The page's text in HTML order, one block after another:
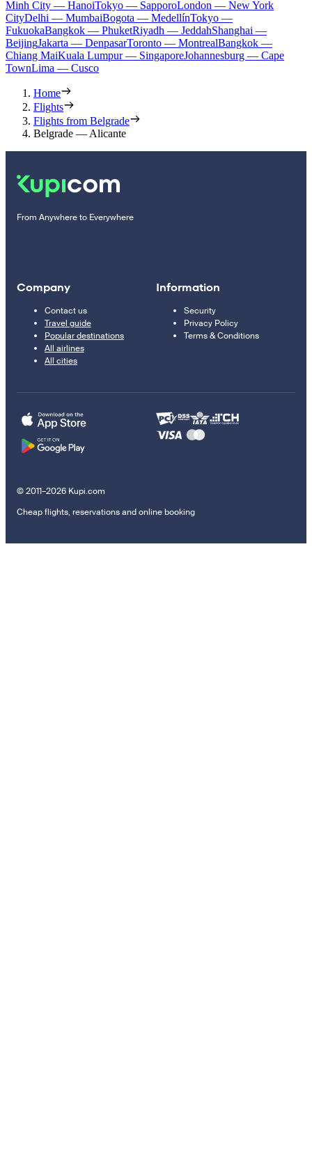
Minh City — HanoiTokyo — SapporoLondon — New York
CityDelhi — MumbaiBogota — MedellínTokyo —
FukuokaBangkok — PhuketRiyadh — JeddahShanghai —
BeijingJakarta — DenpasarToronto — MontrealBangkok —
Chiang MaiKuala Lumpur — SingaporeJohannesburg — Cape
TownLima — Cusco
Home
Flights
Flights from Belgrade
Belgrade — Alicante
From Anywhere to Everywhere
Company
Contact us
Travel guide
Popular destinations
All airlines
All cities
Information
Security
Privacy Policy
Terms & Conditions
© 2011–2026 Kupi.com
Cheap flights, reservations and online booking